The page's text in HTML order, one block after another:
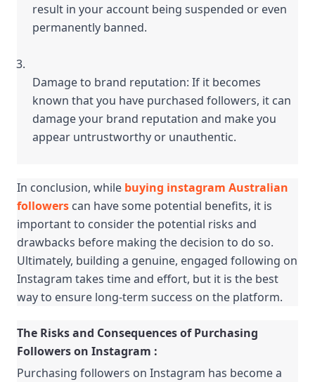
result in your account being suspended or even
permanently banned.
Damage to brand reputation: If it becomes
known that you have purchased followers, it can
damage your brand reputation and make you
appear untrustworthy or unauthentic.
In conclusion, while buying instagram Australian
followers can have some potential benefits, it is
important to consider the potential risks and
drawbacks before making the decision to do so.
Ultimately, building a genuine, engaged following on
Instagram takes time and effort, but it is the best
way to ensure long-term success on the platform.
The Risks and Consequences of Purchasing
Followers on Instagram :
Purchasing followers on Instagram has become a